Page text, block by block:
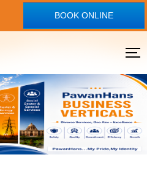
BOOK ONLINE